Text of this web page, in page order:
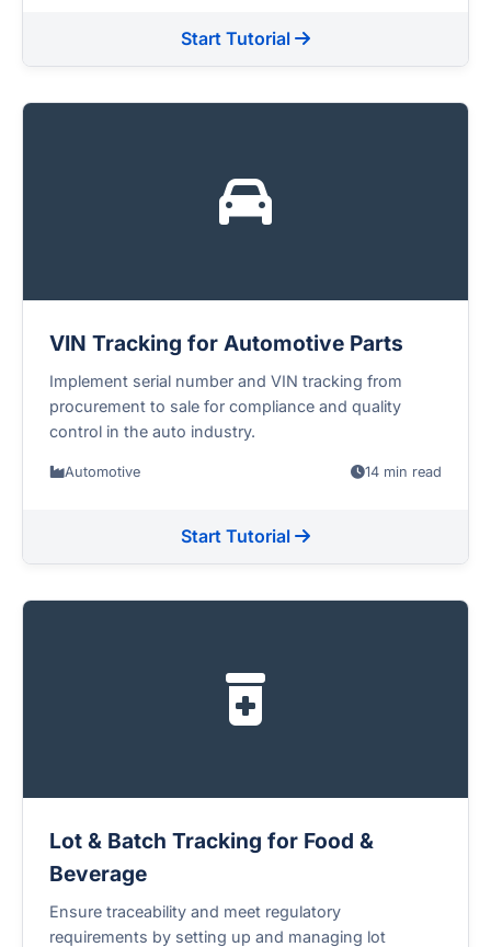
Start Tutorial
VIN Tracking for Automotive Parts
Implement serial number and VIN tracking from
procurement to sale for compliance and quality
control in the auto industry.
Automotive 14 min read
Start Tutorial
Lot & Batch Tracking for Food &
Beverage
Ensure traceability and meet regulatory
requirements by setting up and managing lot